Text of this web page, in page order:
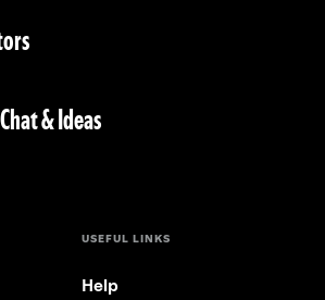
& Ideas
USEFUL LINKS
Help